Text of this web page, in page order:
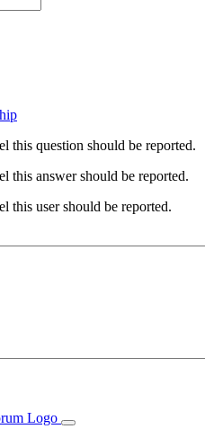
this question should be reported.
this answer should be reported.
this user should be reported.